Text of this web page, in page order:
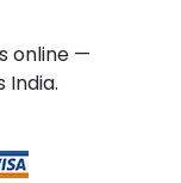
online —
India.